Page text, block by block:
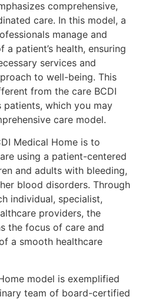
comprehensive,
care. In this model, a
manage and
patient’s health, ensuring
services and
to well-being. This
from the care BCDI
which you may
care model.
Medical Home is to
using a patient-centered
and adults with bleeding,
blood disorders. Through
individual, specialist,
providers, the
the focus of care and
a smooth healthcare
model is exemplified
team of board-certified